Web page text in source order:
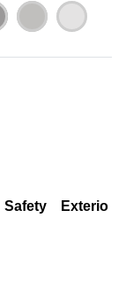
Safety Exterior